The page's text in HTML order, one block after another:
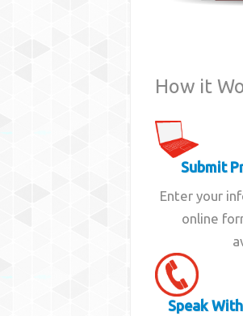
How it
Submit
Enter your
online
Speak